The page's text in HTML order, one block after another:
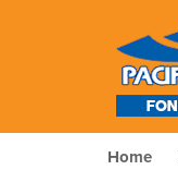
Home